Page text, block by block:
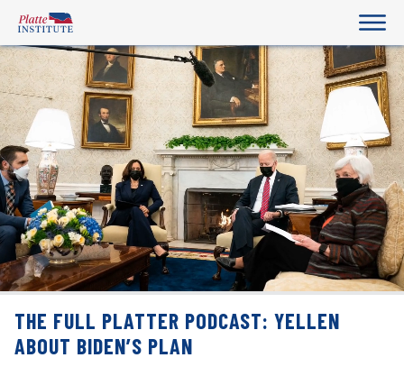
THE FULL PLATTER PODCAST: YELLEN
ABOUT BIDEN’S PLAN